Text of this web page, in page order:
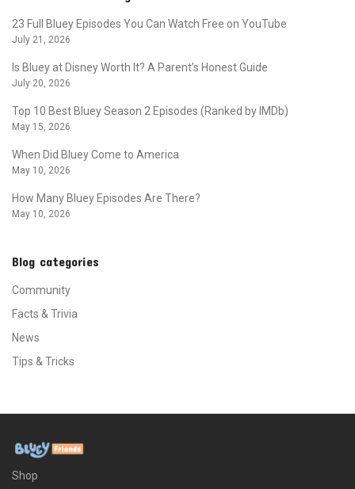
23 Full Bluey Episodes You Can Watch Free on YouTube
July 21, 2026
Is Bluey at Disney Worth It? A Parent’s Honest Guide
July 20, 2026
Top 10 Best Bluey Season 2 Episodes (Ranked by IMDb)
May 15, 2026
When Did Bluey Come to America
May 10, 2026
How Many Bluey Episodes Are There?
May 10, 2026
Blog categories
Community
Facts & Trivia
News
Tips & Tricks
Shop